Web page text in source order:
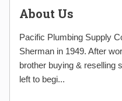
About Us
Pacific Plumbing Supply
Sherman in 1949. After
brother buying & reselling
left to begi...